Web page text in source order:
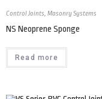
Control Joints Masonry Systems
NS Neoprene Sponge
Read more